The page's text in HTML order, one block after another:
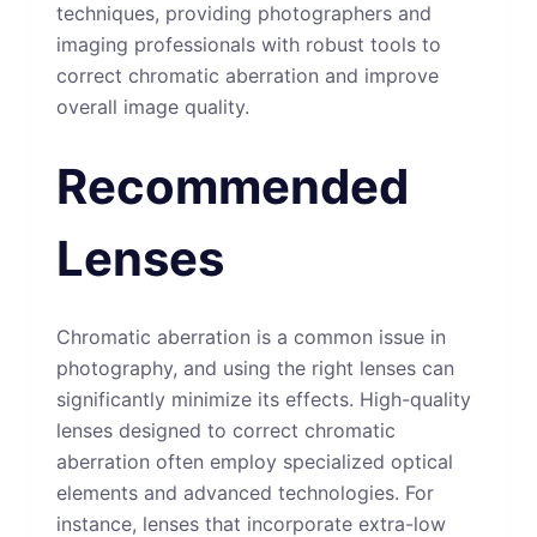
techniques, providing photographers and
imaging professionals with robust tools to
correct chromatic aberration and improve
overall image quality.
Recommended
Lenses
Chromatic aberration is a common issue in
photography, and using the right lenses can
significantly minimize its effects. High-quality
lenses designed to correct chromatic
aberration often employ specialized optical
elements and advanced technologies. For
instance, lenses that incorporate extra-low